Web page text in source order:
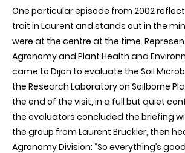
One particular episode from 2002
trait in Laurent and stands out in the
were at the centre at the time.
Agronomy and Plant Health and
came to Dijon to evaluate the Soil
the Research Laboratory on Soilborne
the end of the visit, in a full but quiet
the evaluators concluded the briefing
the group from Laurent Bruckler, then
Agronomy Division: “So everything’s